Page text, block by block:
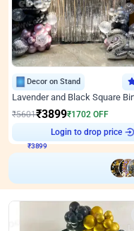
Decor on Stand
₹5601₹3899₹1702 OFF
Login to drop price